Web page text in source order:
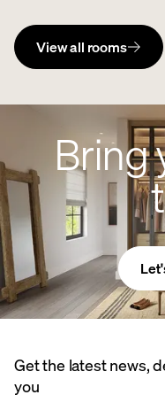
View all rooms
Bring
Get the latest news,
you